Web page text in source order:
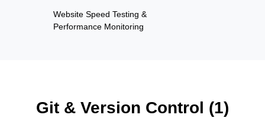
Website Speed Testing &
Performance Monitoring
Git & Version Control (1)